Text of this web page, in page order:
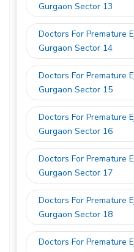
Gurgaon Sector 13
Doctors For Premature
Gurgaon Sector 14
Doctors For Premature
Gurgaon Sector 15
Doctors For Premature
Gurgaon Sector 16
Doctors For Premature
Gurgaon Sector 17
Doctors For Premature
Gurgaon Sector 18
Doctors For Premature